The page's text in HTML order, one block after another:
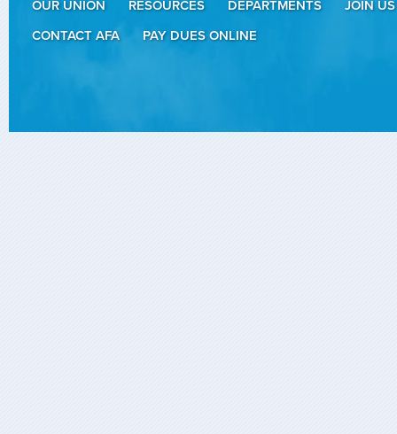
OUR UNION RESOURCES DEPARTMENTS
JOIN US
CONTACT AFA
PAY DUES ONLINE